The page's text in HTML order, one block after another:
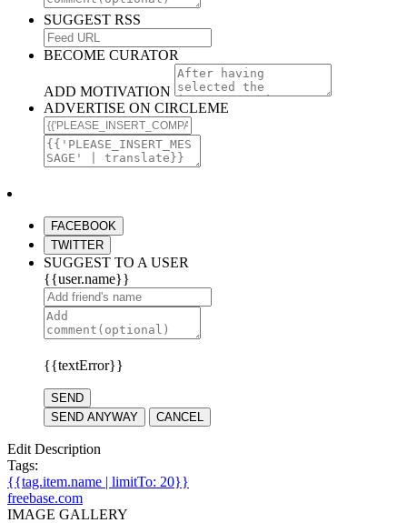
SUGGEST RSS
BECOME CURATOR
ADD MOTIVATION
ADVERTISE ON CIRCLEME
FACEBOOK
TWITTER
SUGGEST TO A USER
{{user.name}}
{{textError}}
SEND
SEND ANYWAY
CANCEL
Edit Description
Tags:
{{tag.item.name | limitTo: 20}}
freebase.com
IMAGE GALLERY